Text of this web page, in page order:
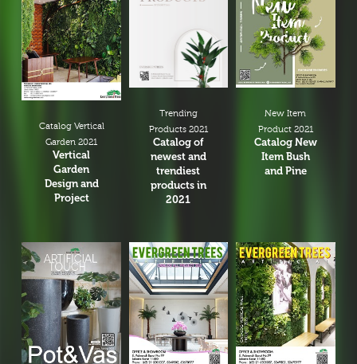
Catalog Vertical
Garden 2021
Vertical
Garden
Design and
Project
Trending
Products 2021
Catalog of
newest and
trendiest
products in
2021
New Item
Product 2021
Catalog New
Item Bush
and Pine